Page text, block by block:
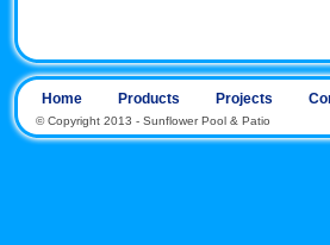
Home Products Projects
© Copyright 2013 - Sunflower Pool & Patio